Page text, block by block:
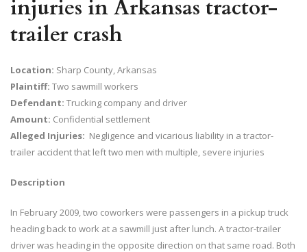
injuries in Arkansas tractor-
trailer crash
Location: Sharp County, Arkansas
Plaintiff: Two sawmill workers
Defendant: Trucking company and driver
Amount: Confidential settlement
Alleged Injuries: Negligence and vicarious liability in a tractor-
trailer accident that left two men with multiple, severe injuries
Description
In February 2009, two coworkers were passengers in a pickup truck
heading back to work at a sawmill just after lunch. A tractor-trailer
driver was heading in the opposite direction on that same road. Both